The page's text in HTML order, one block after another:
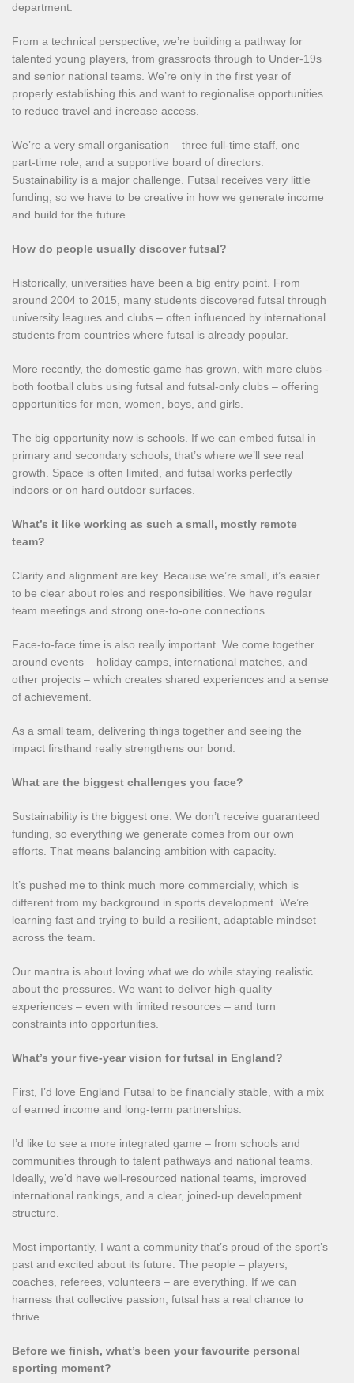
department.
From a technical perspective, we’re building a pathway for
talented young players, from grassroots through to Under‑19s
and senior national teams. We’re only in the first year of
properly establishing this and want to regionalise opportunities
to reduce travel and increase access.
We’re a very small organisation – three full‑time staff, one
part‑time role, and a supportive board of directors.
Sustainability is a major challenge. Futsal receives very little
funding, so we have to be creative in how we generate income
and build for the future.
How do people usually discover futsal?
Historically, universities have been a big entry point. From
around 2004 to 2015, many students discovered futsal through
university leagues and clubs – often influenced by international
students from countries where futsal is already popular.
More recently, the domestic game has grown, with more clubs -
both football clubs using futsal and futsal‑only clubs – offering
opportunities for men, women, boys, and girls.
The big opportunity now is schools. If we can embed futsal in
primary and secondary schools, that’s where we’ll see real
growth. Space is often limited, and futsal works perfectly
indoors or on hard outdoor surfaces.
What’s it like working as such a small, mostly remote
team?
Clarity and alignment are key. Because we’re small, it’s easier
to be clear about roles and responsibilities. We have regular
team meetings and strong one‑to‑one connections.
Face‑to‑face time is also really important. We come together
around events – holiday camps, international matches, and
other projects – which creates shared experiences and a sense
of achievement.
As a small team, delivering things together and seeing the
impact firsthand really strengthens our bond.
What are the biggest challenges you face?
Sustainability is the biggest one. We don’t receive guaranteed
funding, so everything we generate comes from our own
efforts. That means balancing ambition with capacity.
It’s pushed me to think much more commercially, which is
different from my background in sports development. We’re
learning fast and trying to build a resilient, adaptable mindset
across the team.
Our mantra is about loving what we do while staying realistic
about the pressures. We want to deliver high‑quality
experiences – even with limited resources – and turn
constraints into opportunities.
What’s your five‑year vision for futsal in England?
First, I’d love England Futsal to be financially stable, with a mix
of earned income and long‑term partnerships.
I’d like to see a more integrated game – from schools and
communities through to talent pathways and national teams.
Ideally, we’d have well‑resourced national teams, improved
international rankings, and a clear, joined‑up development
structure.
Most importantly, I want a community that’s proud of the sport’s
past and excited about its future. The people – players,
coaches, referees, volunteers – are everything. If we can
harness that collective passion, futsal has a real chance to
thrive.
Before we finish, what’s been your favourite personal
sporting moment?